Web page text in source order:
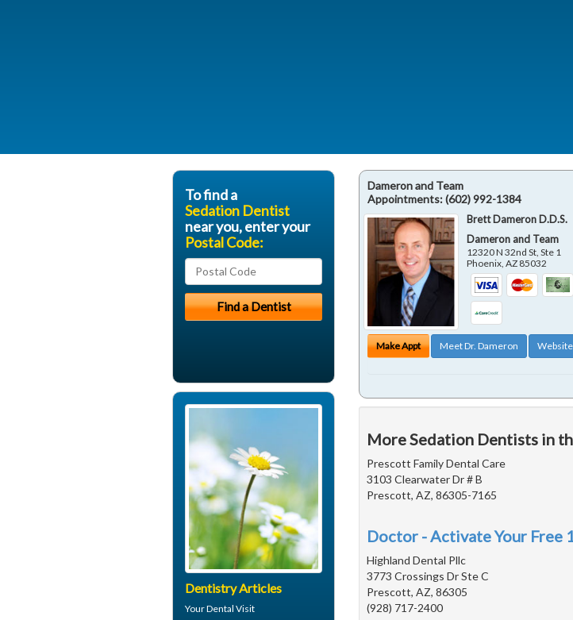
Dameron and Team
Appointments:(602) 992-1384
Brett Dameron D.D.S.
Dameron and Team
12320 N 32nd St, Ste 1
Phoenix ,AZ 85032
Make Appt Meet Dr. Dameron Website
More Sedation Dentists in
Prescott Family Dental Care
3103 Clearwater Dr # B
Prescott, AZ, 86305-7165
Doctor - Activate Your
Highland Dental Pllc
3773 Crossings Dr Ste C
Prescott, AZ, 86305
(928) 717-2400
To find a
Sedation Dentist
near you, enter your
Postal Code:
Dentistry Articles
YourDental Visit